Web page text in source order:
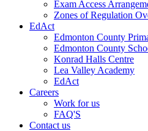
Exam Access
Zones of Regulation
EdAct
Edmonton County
Edmonton County
Konrad Halls Centre
Lea Valley Academy
EdAct
Careers
Work for us
FAQ'S
Contact us